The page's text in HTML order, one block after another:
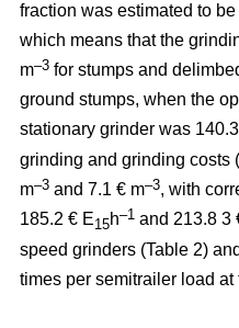
fraction was estimated to be
which means that the
m–3 for stumps and
ground stumps, when the
stationary grinder was
grinding and grinding costs
m–3 and 7.1 € m–3, with
185.2 € E15h–1 and 213.8 3
speed grinders (Table 2)
times per semitrailer load